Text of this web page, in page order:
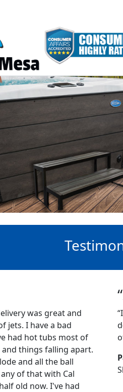
was great and
jets. I have a bad
had hot tubs most of
things falling apart.
and all the ball
of that with Cal
old now. I've had